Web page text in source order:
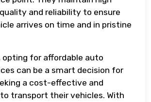
and reliability to ensure
arrives on time and in pristine
opting for affordable auto
can be a smart decision for
a cost-effective and
transport their vehicles. With